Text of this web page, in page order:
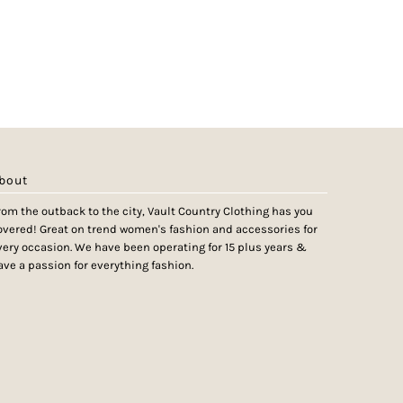
the outback to the city, Vault Country Clothing has you
Great on trend women's fashion and accessories for
occasion. We have been operating for 15 plus years &
a passion for everything fashion.